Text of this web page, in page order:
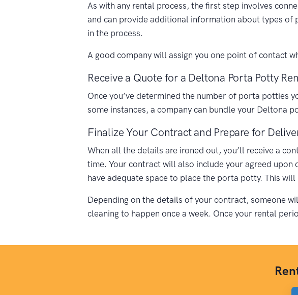
As with any rental process, the first step involves
and can provide additional information about types
in the process.
A good company will assign you one point of contact
Receive a Quote for a Deltona Porta Potty
Once you’ve determined the number of porta potties
some instances, a company can bundle your Deltona
Finalize Your Contract and Prepare for
When all the details are ironed out, you’ll receive a
time. Your contract will also include your agreed
have adequate space to place the porta potty. This
Depending on the details of your contract, someone
cleaning to happen once a week. Once your rental